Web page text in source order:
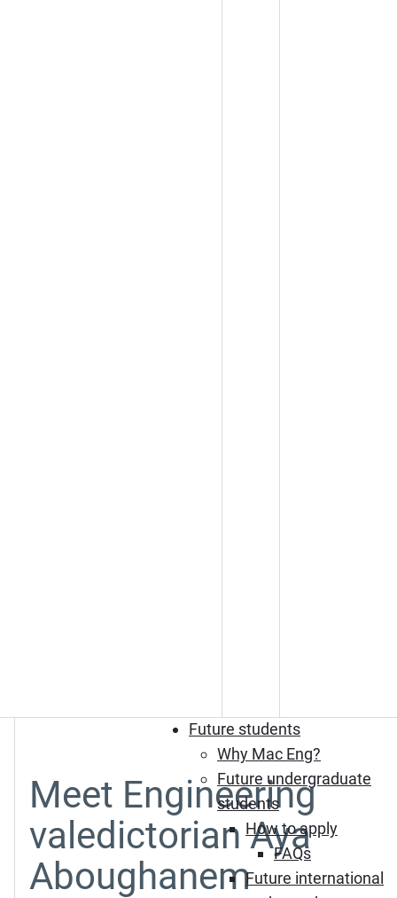
Future students
Why Mac Eng?
Future undergraduate
students
How to apply
FAQs
Future international
Meet Engineering
valedictorian Aya
Aboughanem